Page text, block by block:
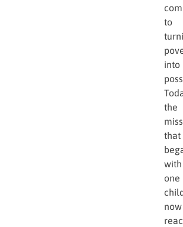
to
into
the
that
with
one
now